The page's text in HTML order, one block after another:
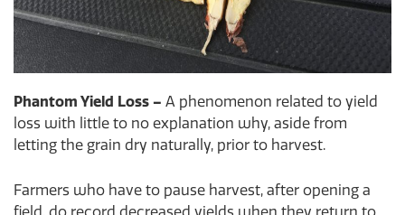
Phantom Yield Loss – A phenomenon related to yield
loss with little to no explanation why, aside from
letting the grain dry naturally, prior to harvest.
Farmers who have to pause harvest, after opening a
field, do record decreased yields when they return to